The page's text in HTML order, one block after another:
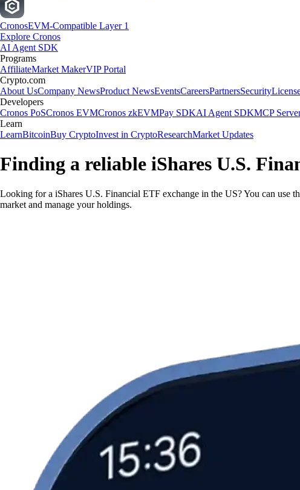
CronosEVM-Compatible Layer 1
Explore Cronos
AI Agent SDK
Programs
AffiliateMarket MakerVIP Portal
Crypto.com
About UsCompany NewsProduct NewsEventsCareersPartnersSecurity
Developers
Cronos PoSCronos EVMCronos zkEVMPay SDKAI Agent SDKMCP
Learn
LearnBitcoinBuy CryptoInvest in CryptoResearchMarket Updates
Finding a reliable iShares U.S.
Looking for a iShares U.S. Financial ETF exchange in the US? You can use
market and manage your holdings.